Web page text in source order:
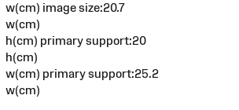
w(cm) image size:20.7
w(cm)
h(cm) primary support:20
h(cm)
w(cm) primary support:25.2
w(cm)